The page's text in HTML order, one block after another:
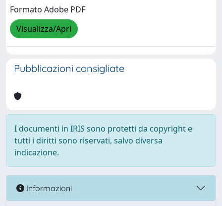
Formato Adobe PDF
Visualizza/Apri
Pubblicazioni consigliate
I documenti in IRIS sono protetti da copyright e
tutti i diritti sono riservati, salvo diversa
indicazione.
Informazioni